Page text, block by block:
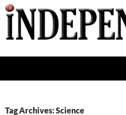
Skip
to
content
Tag Archives: Science